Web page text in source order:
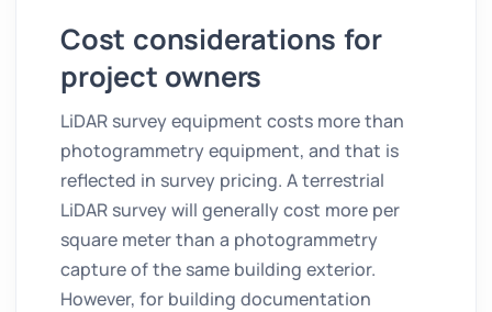
Cost considerations for
project owners
LiDAR survey equipment costs more than
photogrammetry equipment, and that is
reflected in survey pricing. A terrestrial
LiDAR survey will generally cost more per
square meter than a photogrammetry
capture of the same building exterior.
However, for building documentation